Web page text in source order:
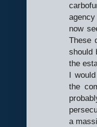
now
These
should
the
I
the
a